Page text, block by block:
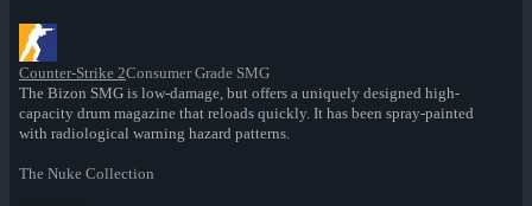
Counter-Strike 2Consumer Grade SMG
The Bizon SMG is low-damage, but offers a uniquely designed high-
capacity drum magazine that reloads quickly. It has been spray-painted
with radiological warning hazard patterns.
The Nuke Collection